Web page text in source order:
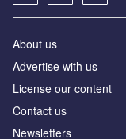
About us
Advertise with us
License our content
Contact us
Newsletters